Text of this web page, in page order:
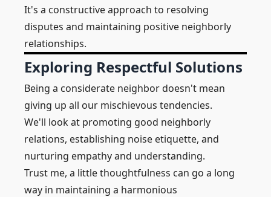
It's a constructive approach to resolving
disputes and maintaining positive neighborly
relationships.
Exploring Respectful Solutions
Being a considerate neighbor doesn't mean
giving up all our mischievous tendencies.
We'll look at promoting good neighborly
relations, establishing noise etiquette, and
nurturing empathy and understanding.
Trust me, a little thoughtfulness can go a long
way in maintaining a harmonious